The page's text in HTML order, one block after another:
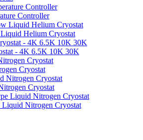
Controller
Helium Cryostat
- 4K 6.5K 10K 30K
Cryostat
Cryostat
Liquid Nitrogen Cryostat